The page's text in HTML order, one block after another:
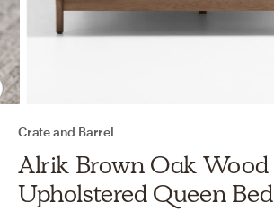
Crate and Barrel
Alrik Brown Oak Wood
Upholstered Queen Bed